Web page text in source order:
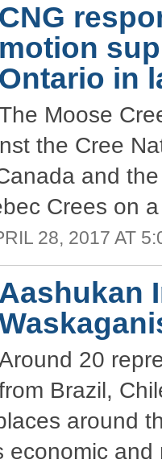
CNG
motion
Ontario in
Moose
the Cree
and
Crees on
28, 2017 AT
Aashukan
20
Brazil,
around
economic